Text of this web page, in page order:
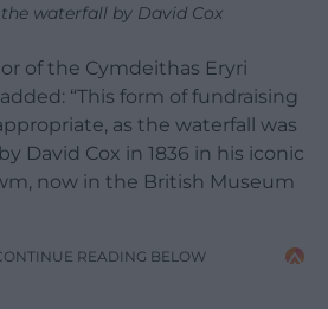
waterfall by David Cox
of the Cymdeithas Eryri
“This form of fundraising
as the waterfall was
David Cox in 1836 in his iconic
now in the British Museum
READING BELOW